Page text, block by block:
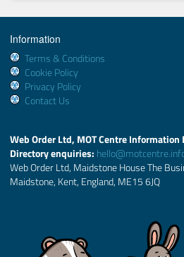
Information
Terms & Conditions
Cookie Policy
Privacy Policy
Contact Us
Web Order Ltd, MOT Centre Information
Directory enquiries:
Web Order Ltd, Maidstone House The
Maidstone, Kent, England, ME15 6JQ